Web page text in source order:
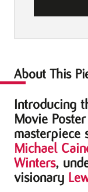
Poster
About This
Introducing
Movie
masterpiece
Michael
Winters,
visionary